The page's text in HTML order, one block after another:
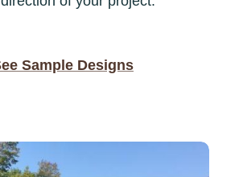
Sample Designs